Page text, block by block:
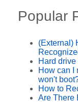
Popular
(External)
Hard
How can I
won't
How to
Are There